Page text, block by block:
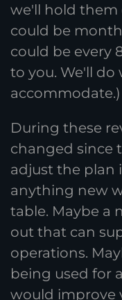
we'll hold them
could be
could be every
to you. We'll
accommodate.)
During these
changed since
adjust the plan
anything new
table. Maybe a
out that can
operations.
being used for
would improve